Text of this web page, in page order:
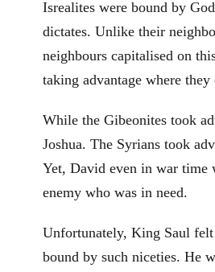
Isrealites were bound by
dictates. Unlike their
neighbours capitalised on
taking advantage where they
While the Gibeonites took
Joshua. The Syrians took
Yet, David even in war time
enemy who was in need.
Unfortunately, King Saul felt
bound by such niceties. He